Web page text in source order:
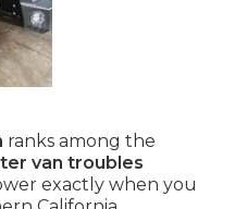
ranks among the
van troubles
exactly when you